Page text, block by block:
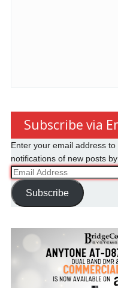
Subscribe via
Enter your email address
notifications of new posts by
Email
Address
Subscribe